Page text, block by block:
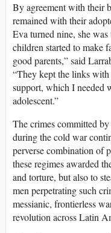
By agreement with their
remained with their
Eva turned nine, she
children started to make
good parents,” said
“They kept the links
support, which I needed
adolescent.”
The crimes committed
during the cold war
perverse combination of
these regimes awarded
and torture, but also to
men perpetrating such
messianic, frontierless
revolution across Latin